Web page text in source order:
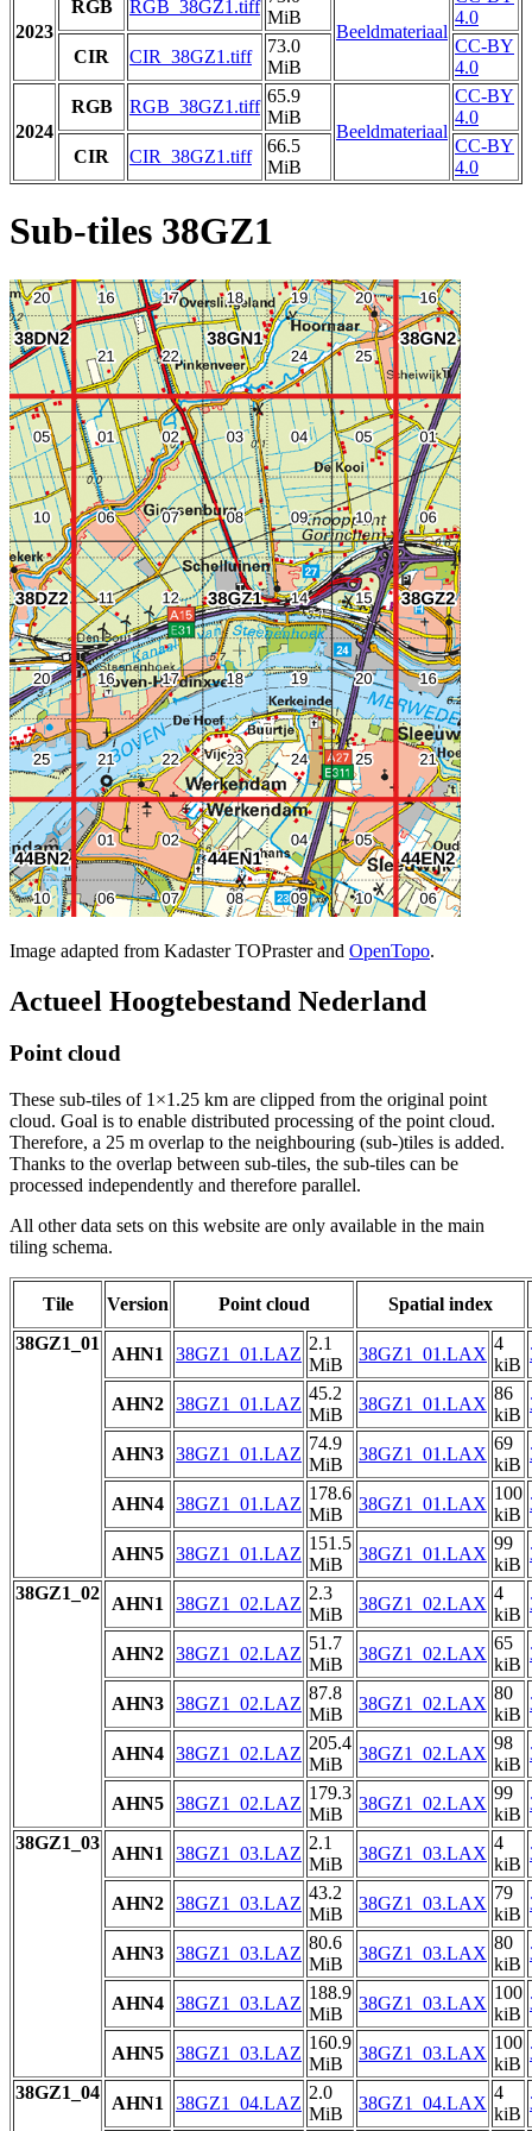
2023
RGB RGB_38GZ1.tiff
MiB
Beeldmateriaal
4.0
CIR
CIR_38GZ1.tiff
73.0
MiB
CC-BY
4.0
2024
RGB RGB_38GZ1.tiff
65.9
MiB
Beeldmateriaal
CC-BY
4.0
CIR
CIR_38GZ1.tiff
66.5
MiB
CC-BY
4.0
Sub-tiles 38GZ1
Image adapted from Kadaster TOPraster and OpenTopo.
Actueel Hoogtebestand Nederland
Point cloud
These sub-tiles of 1×1.25 km are clipped from the original point
cloud. Goal is to enable distributed processing of the point cloud.
Therefore, a 25 m overlap to the neighbouring (sub-)tiles is added.
Thanks to the overlap between sub-tiles, the sub-tiles can be
processed independently and therefore parallel.
All other data sets on this website are only available in the main
tiling schema.
Tile Version Point cloud
Spatial index
38GZ1_01
AHN1 38GZ1_01.LAZ
2.1
MiB
38GZ1_01.LAX
4
kiB
AHN2 38GZ1_01.LAZ
45.2
MiB
38GZ1_01.LAX
86
kiB
AHN3 38GZ1_01.LAZ
74.9
MiB
38GZ1_01.LAX
69
kiB
AHN4 38GZ1_01.LAZ
178.6
MiB
38GZ1_01.LAX
100
kiB
AHN5 38GZ1_01.LAZ
151.5
MiB
38GZ1_01.LAX
99
kiB
38GZ1_02
AHN1 38GZ1_02.LAZ
2.3
MiB
38GZ1_02.LAX
4
kiB
AHN2 38GZ1_02.LAZ
51.7
MiB
38GZ1_02.LAX
65
kiB
AHN3 38GZ1_02.LAZ
87.8
MiB
38GZ1_02.LAX
80
kiB
AHN4 38GZ1_02.LAZ
205.4
MiB
38GZ1_02.LAX
98
kiB
AHN5 38GZ1_02.LAZ
179.3
MiB
38GZ1_02.LAX
99
kiB
38GZ1_03
AHN1 38GZ1_03.LAZ
2.1
MiB
38GZ1_03.LAX
4
kiB
AHN2 38GZ1_03.LAZ
43.2
MiB
38GZ1_03.LAX
79
kiB
AHN3 38GZ1_03.LAZ
80.6
MiB
38GZ1_03.LAX
80
kiB
AHN4 38GZ1_03.LAZ
188.9
MiB
38GZ1_03.LAX
100
kiB
AHN5 38GZ1_03.LAZ
160.9
MiB
38GZ1_03.LAX
100
kiB
38GZ1_04
AHN1 38GZ1_04.LAZ
2.0
MiB
38GZ1_04.LAX
4
kiB